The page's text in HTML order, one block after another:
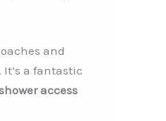
and
a fantastic
access